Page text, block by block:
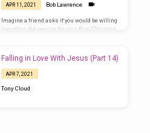
APR 11, 2021 Bob Lawrence
Imagine a friend asks if you would be willing
to explain the reason for your firm Christian
week’s reading (1 Peter 3:8-22).
Falling in Love With Jesus (Part 14)
APR 7, 2021
Tony Cloud